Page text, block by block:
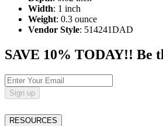
Width: 1 inch
Weight: 0.3 ounce
Vendor Style: 514241DAD
SAVE 10% TODAY!! Be
Sign up
RESOURCES